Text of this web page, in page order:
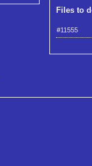
Files to
#11555